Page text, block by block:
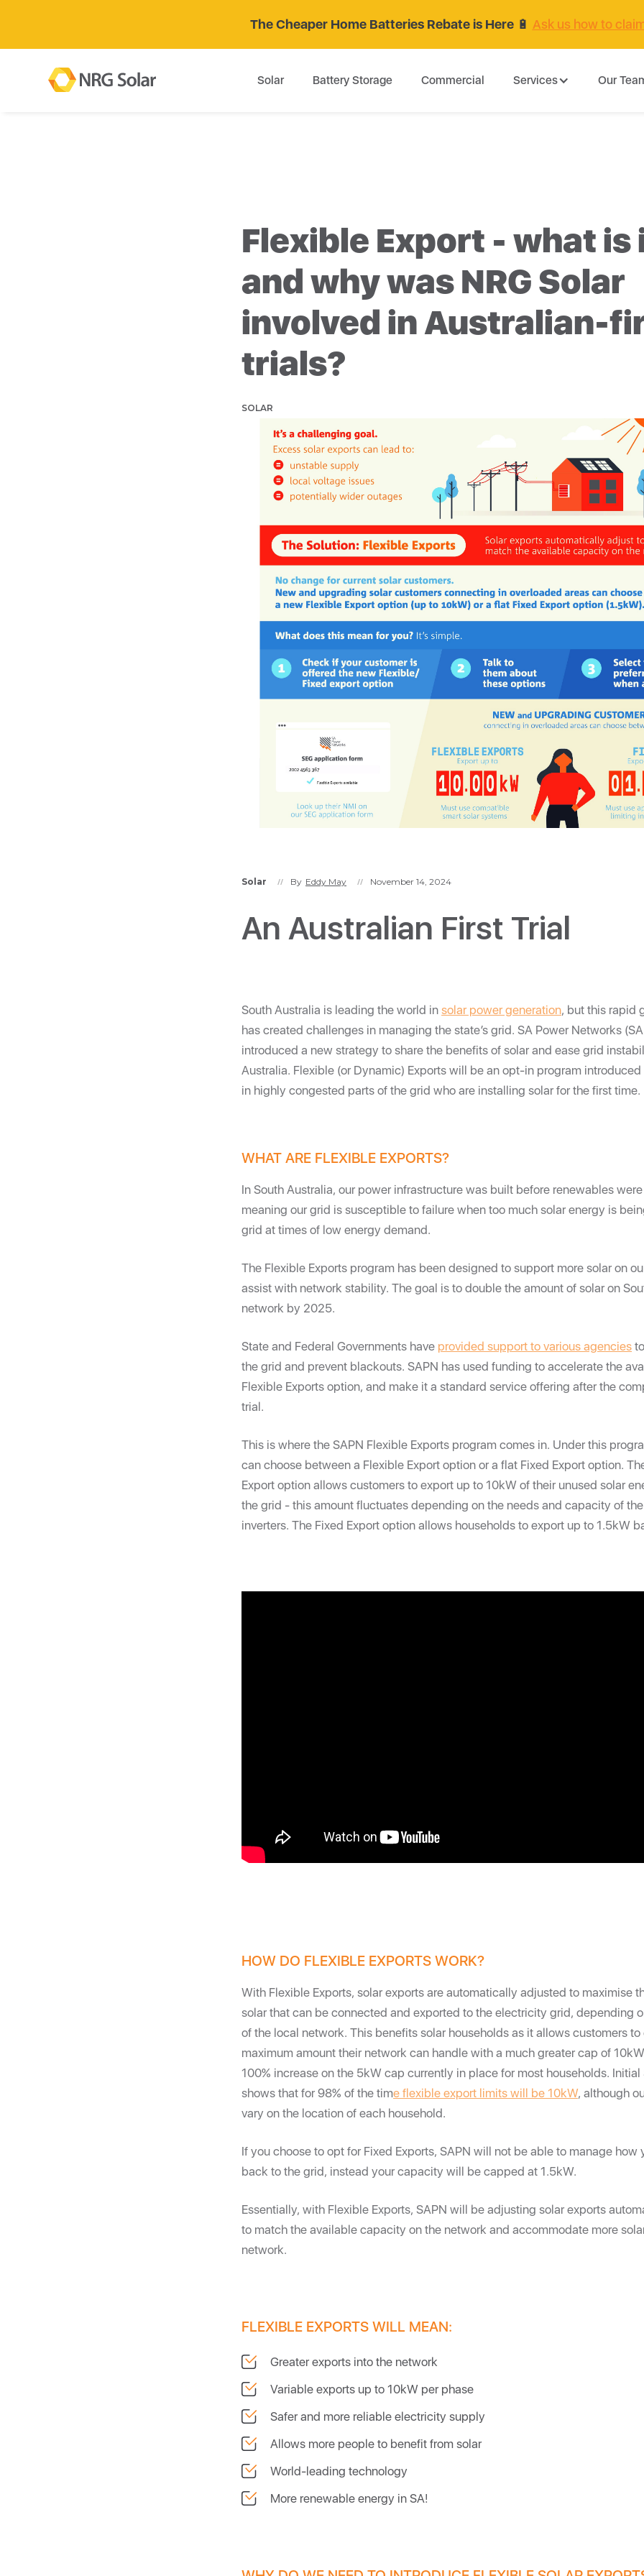
The Cheaper Home Batteries Rebate is Here 🔋 Ask us how to
Solar Battery Storage Commercial Services Our
Flexible Export - what is
and why was NRG Solar
involved in Australian-
trials?
SOLAR
Solar // By Eddy May // November 14, 2024
An Australian First Trial
South Australia is leading the world in solar power generation, but this rapid
has created challenges in managing the state’s grid. SA Power Networks
introduced a new strategy to share the benefits of solar and ease grid
Australia. Flexible (or Dynamic) Exports will be an opt-in program
in highly congested parts of the grid who are installing solar for the first time.
WHAT ARE FLEXIBLE EXPORTS?
In South Australia, our power infrastructure was built before renewables
meaning our grid is susceptible to failure when too much solar energy is
grid at times of low energy demand.
The Flexible Exports program has been designed to support more solar on
assist with network stability. The goal is to double the amount of solar on
network by 2025.
State and Federal Governments have provided support to various agencies
the grid and prevent blackouts. SAPN has used funding to accelerate the
Flexible Exports option, and make it a standard service offering after the
trial.
This is where the SAPN Flexible Exports program comes in. Under this
can choose between a Flexible Export option or a flat Fixed Export option.
Export option allows customers to export up to 10kW of their unused solar
the grid - this amount fluctuates depending on the needs and capacity of
inverters. The Fixed Export option allows households to export up to 1.5kW
HOW DO FLEXIBLE EXPORTS WORK?
With Flexible Exports, solar exports are automatically adjusted to maximise
solar that can be connected and exported to the electricity grid, depending
of the local network. This benefits solar households as it allows customers to
maximum amount their network can handle with a much greater cap of
100% increase on the 5kW cap currently in place for most households. Initial
shows that for 98% of the time flexible export limits will be 10kW, although
vary on the location of each household.
If you choose to opt for Fixed Exports, SAPN will not be able to manage how
back to the grid, instead your capacity will be capped at 1.5kW.
Essentially, with Flexible Exports, SAPN will be adjusting solar exports
to match the available capacity on the network and accommodate more
network.
FLEXIBLE EXPORTS WILL MEAN:
Greater exports into the network
Variable exports up to 10kW per phase
Safer and more reliable electricity supply
Allows more people to benefit from solar
World-leading technology
More renewable energy in SA!